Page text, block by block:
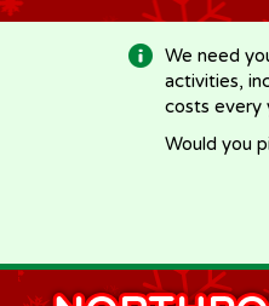
We need
activities,
costs every
Would you